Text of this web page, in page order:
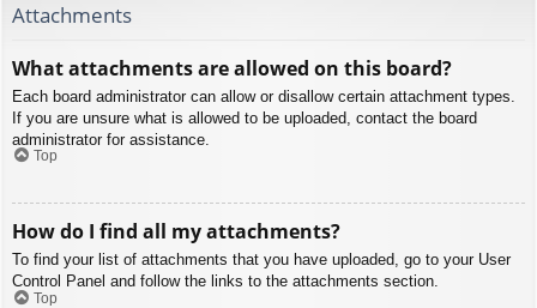
Attachments
What attachments are allowed on this board?
Each board administrator can allow or disallow certain attachment types.
If you are unsure what is allowed to be uploaded, contact the board
administrator for assistance.
Top
How do I find all my attachments?
To find your list of attachments that you have uploaded, go to your User
Control Panel and follow the links to the attachments section.
Top